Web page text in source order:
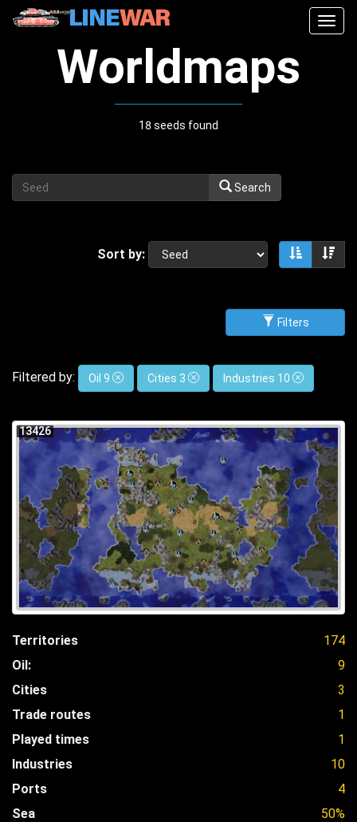
Worldmaps
18 seeds found
Search
Sort by: Sort
Filters
Filtered by: Oil 9 Cities 3 Industries 10
13426
Territories
174
Oil:
9
Cities
3
Trade routes
1
Played times
1
Industries
10
Ports
4
Sea
50%